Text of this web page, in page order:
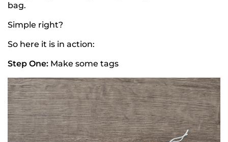
bag.
Simple right?
So here it is in action:
Step One: Make some tags